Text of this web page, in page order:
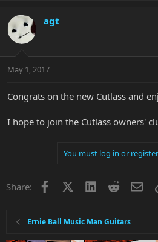
agt
May 1, 2017
Congrats on the new Cutlass and
I hope to join the Cutlass owners'
You must log in or
Share: Facebook LinkedInReddit
Ernie Ball Music Man Guitars